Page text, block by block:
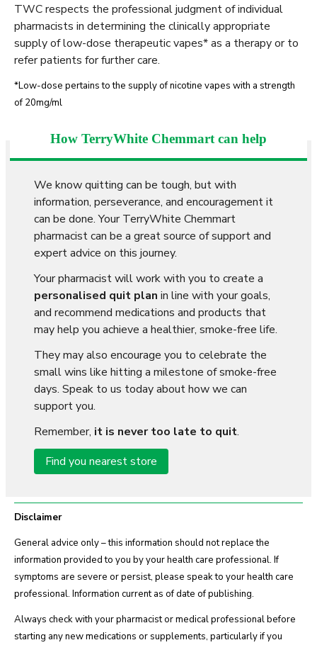
TWC respects the professional judgment of individual
pharmacists in determining the clinically appropriate
supply of low-dose therapeutic vapes* as a therapy or to
refer patients for further care.
*Low-dose pertains to the supply of nicotine vapes with a strength
of 20mg/ml
How TerryWhite Chemmart can help
We know quitting can be tough, but with
information, perseverance, and encouragement it
can be done. Your TerryWhite Chemmart
pharmacist can be a great source of support and
expert advice on this journey.
Your pharmacist will work with you to create a
personalised quit plan in line with your goals,
and recommend medications and products that
may help you achieve a healthier, smoke-free life.
They may also encourage you to celebrate the
small wins like hitting a milestone of smoke-free
days. Speak to us today about how we can
support you.
Remember, it is never too late to quit.
Find you nearest store
Disclaimer
General advice only – this information should not replace the
information provided to you by your health care professional. If
symptoms are severe or persist, please speak to your health care
professional. Information current as of date of publishing.
Always check with your pharmacist or medical professional before
starting any new medications or supplements, particularly if you